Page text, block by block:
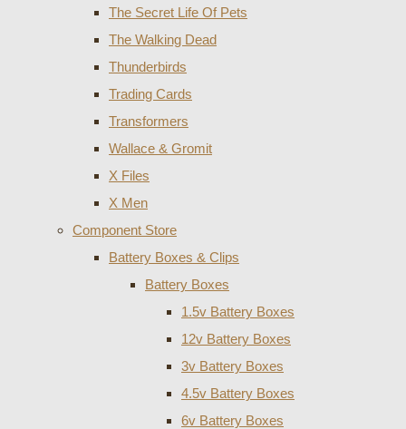
The Secret Life Of Pets
The Walking Dead
Thunderbirds
Trading Cards
Transformers
Wallace & Gromit
X Files
X Men
Component Store
Battery Boxes & Clips
Battery Boxes
1.5v Battery Boxes
12v Battery Boxes
3v Battery Boxes
4.5v Battery Boxes
6v Battery Boxes